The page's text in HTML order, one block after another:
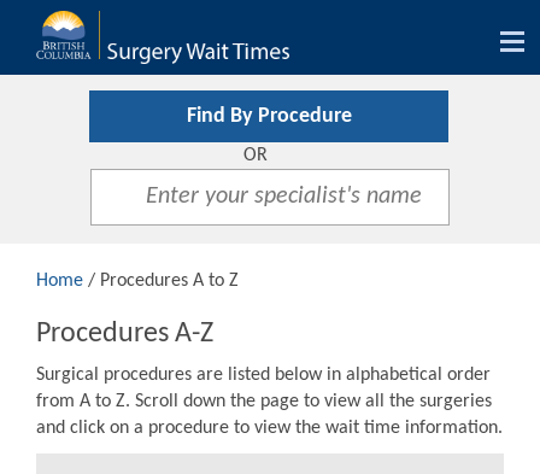
Find By Procedure
OR
Home / Procedures A to Z
Procedures A-Z
Surgical procedures are listed below in alphabetical order
from A to Z. Scroll down the page to view all the surgeries
and click on a procedure to view the wait time information.